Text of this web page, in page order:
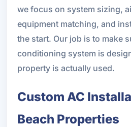
we focus on system sizing,
equipment matching, and
the start. Our job is to make
conditioning system is
property is actually used.
Custom AC
Beach Properties